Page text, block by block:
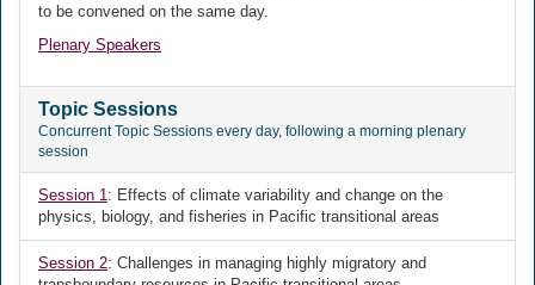
to be convened on the same day.
Plenary Speakers
Topic Sessions
Concurrent Topic Sessions every day, following a morning plenary
session
Session 1: Effects of climate variability and change on the
physics, biology, and fisheries in Pacific transitional areas
Session 2: Challenges in managing highly migratory and